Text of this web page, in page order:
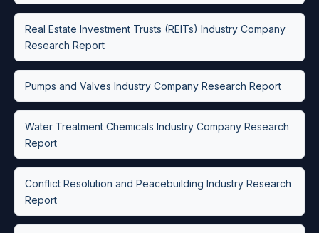
Real Estate Investment Trusts (REITs) Industry Company
Research Report
Pumps and Valves Industry Company Research Report
Water Treatment Chemicals Industry Company Research
Report
Conflict Resolution and Peacebuilding Industry Research
Report